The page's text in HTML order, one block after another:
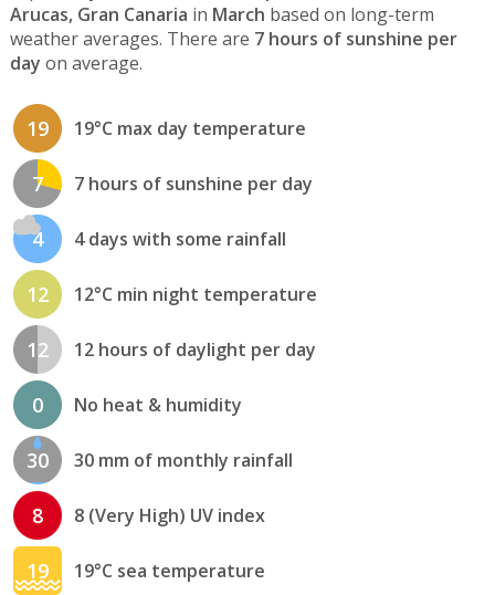
Arucas, Gran Canaria in March based on long-term
weather averages. There are 7 hours of sunshine per
day on average.
19 19°C max day temperature
7 7 hours of sunshine per day
4 4 days with some rainfall
12 12°C min night temperature
12 12 hours of daylight per day
0 No heat & humidity
30 30 mm of monthly rainfall
8 8 (Very High) UV index
19 19°C sea temperature